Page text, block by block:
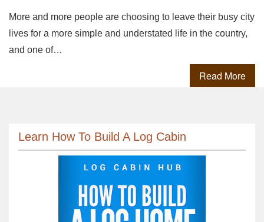
More and more people are choosing to leave their busy city
lives for a more simple and understated life in the country,
and one of…
Read More
Learn How To Build A Log Cabin